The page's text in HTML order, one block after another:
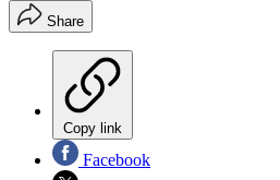
Share
Copy link
Facebook